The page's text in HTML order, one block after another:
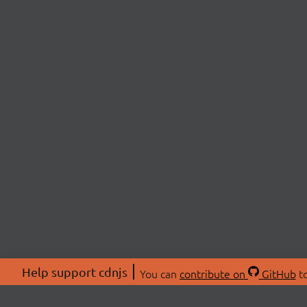
Help support cdnjs You can contribute on GitHub